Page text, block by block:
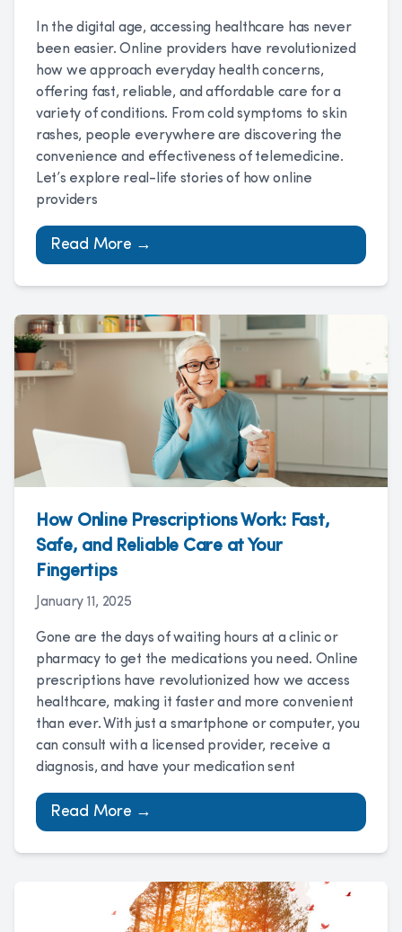
In the digital age, accessing healthcare has never
been easier. Online providers have revolutionized
how we approach everyday health concerns,
offering fast, reliable, and affordable care for a
variety of conditions. From cold symptoms to skin
rashes, people everywhere are discovering the
convenience and effectiveness of telemedicine.
Let’s explore real-life stories of how online
providers
Read More →
How Online Prescriptions Work: Fast,
Safe, and Reliable Care at Your
Fingertips
January 11, 2025
Gone are the days of waiting hours at a clinic or
pharmacy to get the medications you need. Online
prescriptions have revolutionized how we access
healthcare, making it faster and more convenient
than ever. With just a smartphone or computer, you
can consult with a licensed provider, receive a
diagnosis, and have your medication sent
Read More →